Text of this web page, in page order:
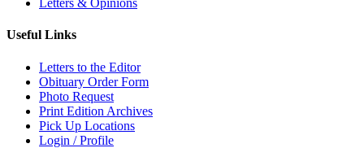
Letters & Opinions
Useful Links
Letters to the Editor
Obituary Order Form
Photo Request
Print Edition Archives
Pick Up Locations
Login / Profile